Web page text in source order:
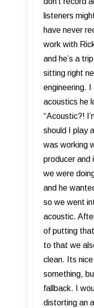
listeners
have never
work with
and he’s a
sitting right
engineering. I
acoustics he
“Acoustic?!
should I play
was working
producer and
we were
and he
so we went
acoustic.
of putting
to that we
clean. Its
something,
fallback. I
distorting an